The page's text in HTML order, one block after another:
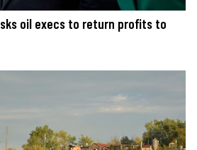
oil execs to return profits to